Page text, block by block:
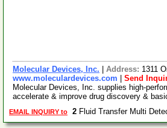
Molecular Devices, Inc. Address: 1311
www.moleculardevices.com
Send
Molecular Devices, Inc. supplies high-
accelerate & improve drug discovery &
EMAIL INQUIRY to 2 Fluid Transfer Multi